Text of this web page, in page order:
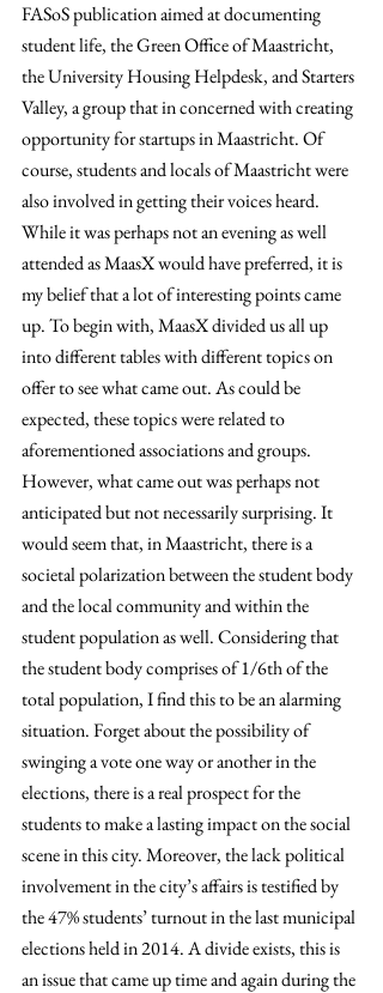
FASoS publication aimed at documenting
student life, the Green Office of Maastricht,
the University Housing Helpdesk, and Starters
Valley, a group that in concerned with creating
opportunity for startups in Maastricht. Of
course, students and locals of Maastricht were
also involved in getting their voices heard.
While it was perhaps not an evening as well
attended as MaasX would have preferred, it is
my belief that a lot of interesting points came
up. To begin with, MaasX divided us all up
into different tables with different topics on
offer to see what came out. As could be
expected, these topics were related to
aforementioned associations and groups.
However, what came out was perhaps not
anticipated but not necessarily surprising. It
would seem that, in Maastricht, there is a
societal polarization between the student body
and the local community and within the
student population as well. Considering that
the student body comprises of 1/6th of the
total population, I find this to be an alarming
situation. Forget about the possibility of
swinging a vote one way or another in the
elections, there is a real prospect for the
students to make a lasting impact on the social
scene in this city. Moreover, the lack political
involvement in the city’s affairs is testified by
the 47% students’ turnout in the last municipal
elections held in 2014. A divide exists, this is
an issue that came up time and again during the